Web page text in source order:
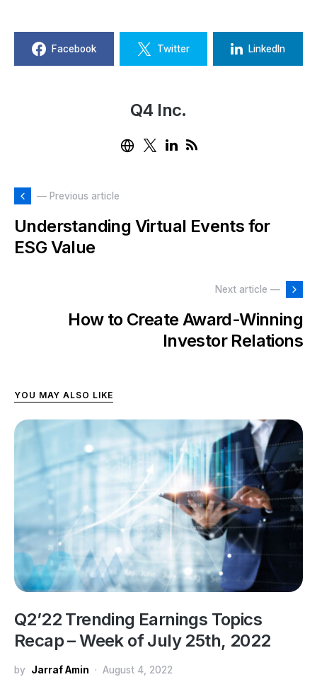
Facebook Twitter LinkedIn
Q4 Inc.
— Previous article
Understanding Virtual Events for
ESG Value
Next article —
How to Create Award-Winning
Investor Relations
YOU MAY ALSO LIKE
Q2’22 Trending Earnings Topics
Recap – Week of July 25th, 2022
by Jarraf Amin August 4, 2022